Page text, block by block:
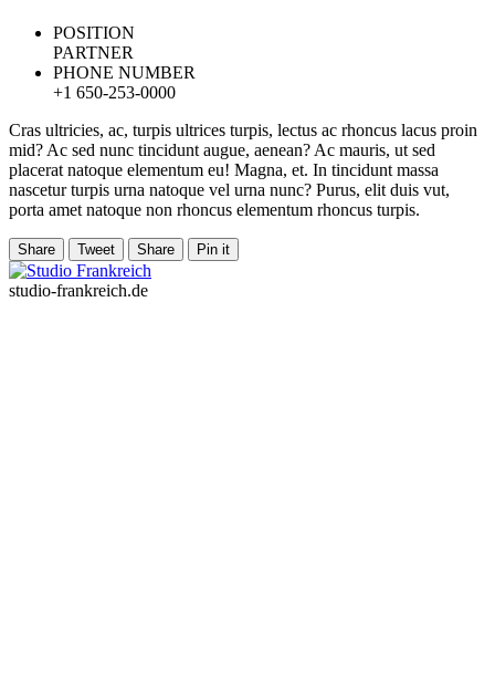
POSITION
PARTNER
PHONE NUMBER
+1 650-253-0000
Cras ultricies, ac, turpis ultrices turpis, lectus ac rhoncus lacus proin
mid? Ac sed nunc tincidunt augue, aenean? Ac mauris, ut sed
placerat natoque elementum eu! Magna, et. In tincidunt massa
nascetur turpis urna natoque vel urna nunc? Purus, elit duis vut,
porta amet natoque non rhoncus elementum rhoncus turpis.
Share Tweet Share Pin it
studio-frankreich.de